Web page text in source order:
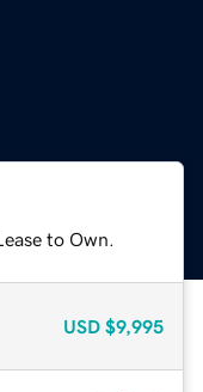
to Own.
USD $9,995